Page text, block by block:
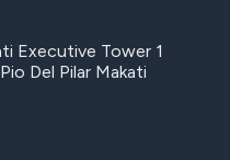
Executive Tower 1
Del Pilar Makati